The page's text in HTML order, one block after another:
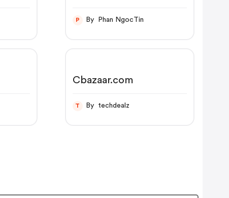
P By Phan NgocTin
Cbazaar.com
T By techdealz